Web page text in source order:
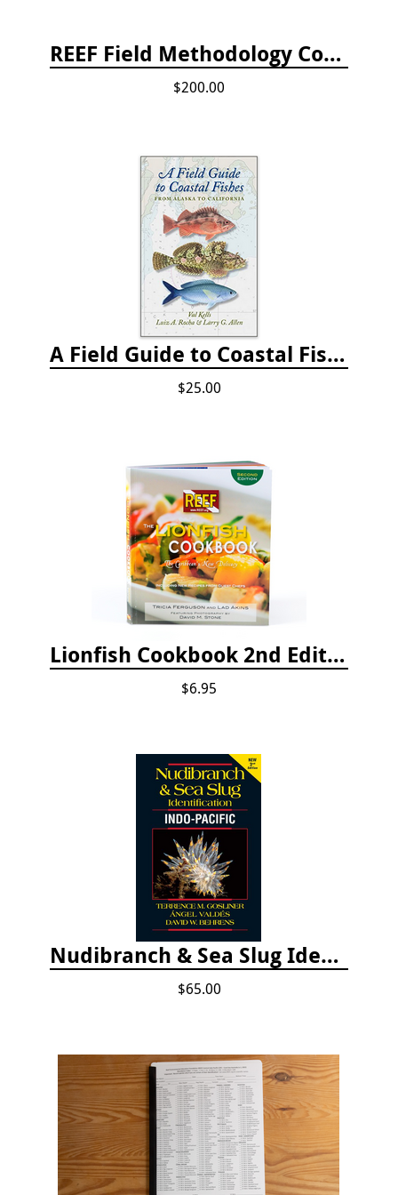
REEF Field Methodology Course Fee Payment
$200.00
A Field Guide to Coastal Fishes: from Alaska to California
$25.00
Lionfish Cookbook 2nd Edition
$6.95
Nudibranch & Sea Slug Identification: Indo-Pacific, 2nd edition
$65.00